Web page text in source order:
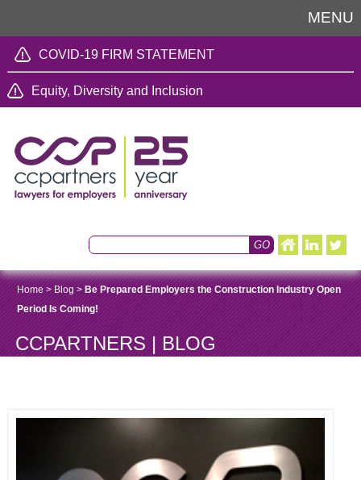
MENU
COVID-19 FIRM STATEMENT
Equity, Diversity and Inclusion
Home> Blog > Be Prepared Employers the Construction Industry Open
Period Is Coming!
CCPARTNERS | BLOG